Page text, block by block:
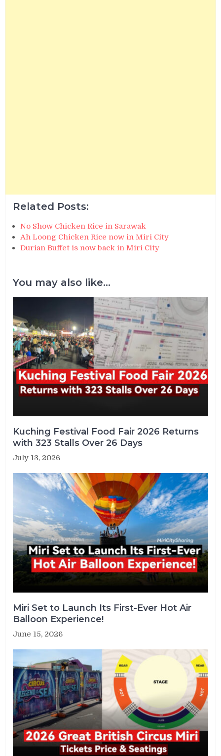
Related Posts:
No Show Chicken Rice in Sarawak
Ah Loong Chicken Rice now in Miri City
Durian Buffet is now back in Miri City
You may also like...
Kuching Festival Food Fair 2026 Returns
with 323 Stalls Over 26 Days
July 13, 2026
Miri Set to Launch Its First-Ever Hot Air
Balloon Experience!
June 15, 2026